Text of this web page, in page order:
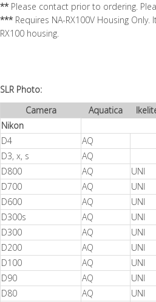
** Please contact prior to ordering.
*** Requires NA-RX100V Housing Only.
RX100 housing.
SLR Photo:
Camera
Aquatica
Nikon
D4
AQ
D3, x, s
AQ
D800
AQ UNI
D700
AQ UNI
D600
AQ UNI
D300s
AQ UNI
D300
AQ UNI
D200
AQ UNI
D100
AQ UNI
D90
AQ UNI
D80
AQ UNI